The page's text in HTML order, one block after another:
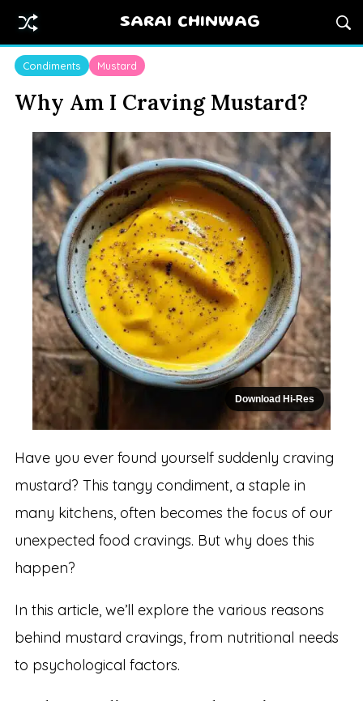
SARAI CHINWAG
Condiments Mustard
Why Am I Craving Mustard?
Download Hi-Res
Have you ever found yourself suddenly craving
mustard? This tangy condiment, a staple in
many kitchens, often becomes the focus of our
unexpected food cravings. But why does this
happen?
In this article, we’ll explore the various reasons
behind mustard cravings, from nutritional needs
to psychological factors.